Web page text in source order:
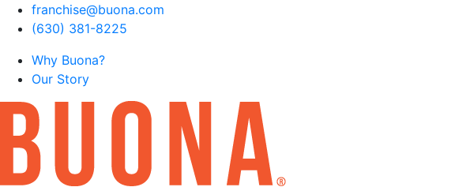
franchise@buona.com
(630) 381-8225
Why Buona?
Our Story